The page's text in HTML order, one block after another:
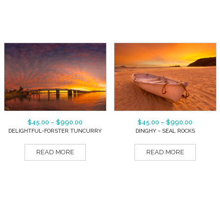
$45.00 – $990.00
DELIGHTFUL-FORSTER TUNCURRY
READ MORE
$45.00 – $990.00
DINGHY – SEAL ROCKS
READ MORE